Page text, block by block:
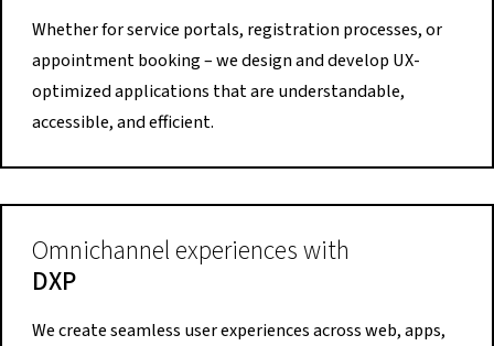
Whether for service portals, registration processes, or
appointment booking – we design and develop UX-
optimized applications that are understandable,
accessible, and efficient.
Omnichannel experiences with
DXP
We create seamless user experiences across web, apps,